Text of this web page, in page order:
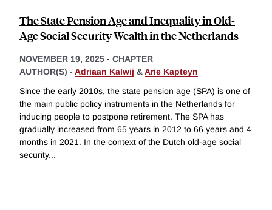
The State Pension Age and Inequality in Old-
Age Social Security Wealth in the Netherlands
NOVEMBER 19, 2025 - CHAPTER
AUTHOR(S) - Adriaan Kalwij &Arie Kapteyn
Since the early 2010s, the state pension age (SPA) is one of
the main public policy instruments in the Netherlands for
inducing people to postpone retirement. The SPA has
gradually increased from 65 years in 2012 to 66 years and 4
months in 2021. In the context of the Dutch old-age social
security...